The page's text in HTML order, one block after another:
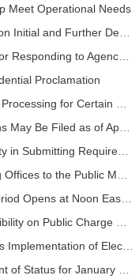
Meet Operational Needs
Deployment of Investment Capital
to Agency Requests
Proclamation
for Certain Petitions
Be Filed as of April 1
During COVID-19 National Emergency
the Public March 18-April 1
at Noon Eastern on March 1
Charge Grounds Final Rule
Registration Process and the Registration Timeframe
Status for January 2020